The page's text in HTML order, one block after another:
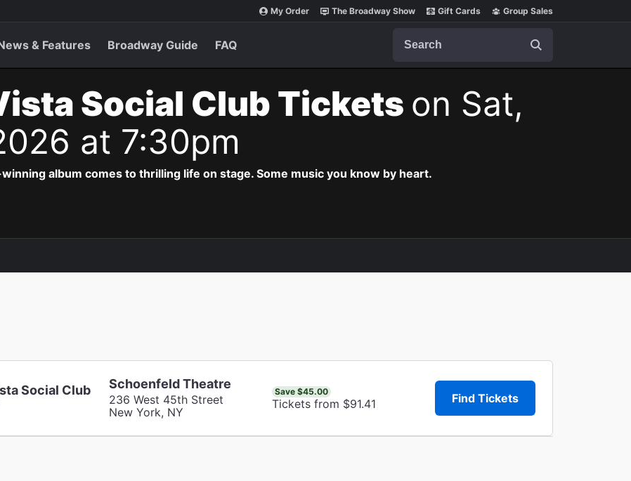
My Order The Broadway Show Gift Cards Group Sales
& Features Broadway Guide FAQ
Social Club Tickets on Sat,
at 7:30pm
album comes to thrilling life on stage. Some music you know by heart.
Social Club Schoenfeld Theatre
236 West 45th Street
New York, NY
Save $45.00
Tickets from $91.41 Find Tickets